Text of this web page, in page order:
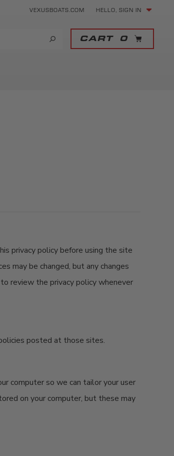
VEXUSBOATS.COM HELLO, SIGN IN
CART 0
privacy policy before using the site
may be changed, but any changes
review the privacy policy whenever
posted at those sites.
computer so we can tailor your user
on your computer, but these may